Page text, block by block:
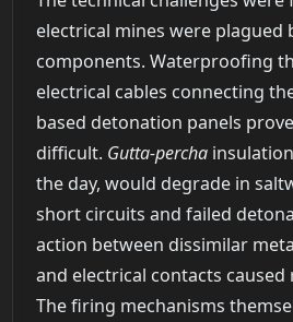
electrical mines were plagued
components. Waterproofing
electrical cables connecting
based detonation panels
difficult. Gutta-percha
the day, would degrade in
short circuits and failed
action between dissimilar
and electrical contacts
The firing mechanisms